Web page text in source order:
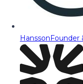
HanssonFounder